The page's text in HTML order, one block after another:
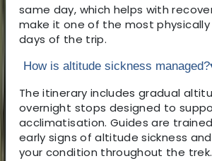
same day, which helps with
make it one of the most
days of the trip.
How is altitude sickness managed?
The itinerary includes gradual
overnight stops designed to
acclimatisation. Guides are
early signs of altitude sickness
your condition throughout the trek.